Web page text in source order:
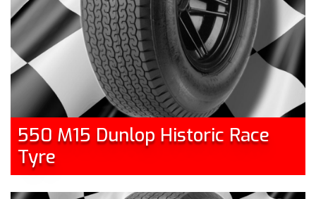
550 M15 Dunlop Historic Race
Tyre